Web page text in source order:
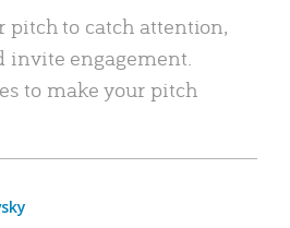
pitch to catch attention,
invite engagement.
to make your pitch